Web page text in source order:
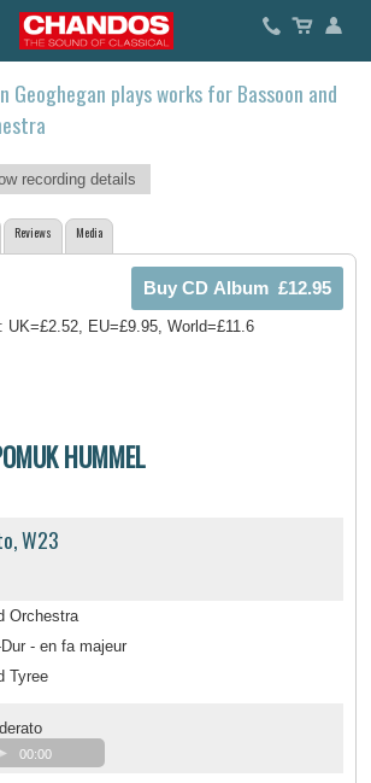
Geoghegan plays works for Bassoon and
recording details
Reviews Media
UK=£2.52, EU=£9.95, World=£11.6
HUMMEL
W23
Orchestra
- en fa majeur
Tyree
00:00